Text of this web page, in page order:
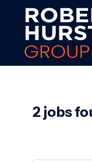
2 jobs